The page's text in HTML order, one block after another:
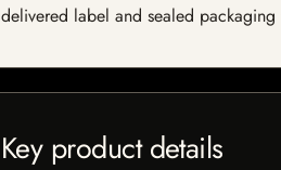
delivered label and sealed
Key product details